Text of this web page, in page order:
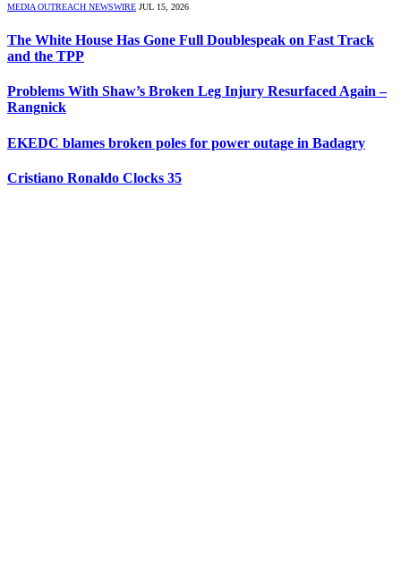
MEDIA OUTREACH NEWSWIRE JUL 15, 2026
The White House Has Gone Full Doublespeak on Fast Track
and the TPP
Problems With Shaw’s Broken Leg Injury Resurfaced Again –
Rangnick
EKEDC blames broken poles for power outage in Badagry
Cristiano Ronaldo Clocks 35